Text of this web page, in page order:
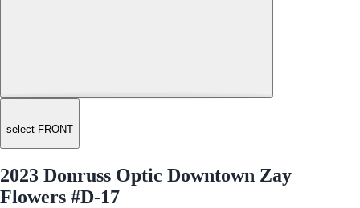
select FRONT
2023 Donruss Optic Downtown Zay
Flowers #D-17